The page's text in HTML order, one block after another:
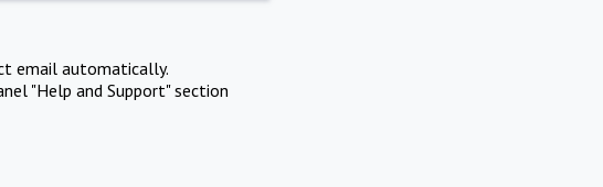
email automatically.
"Help and Support" section